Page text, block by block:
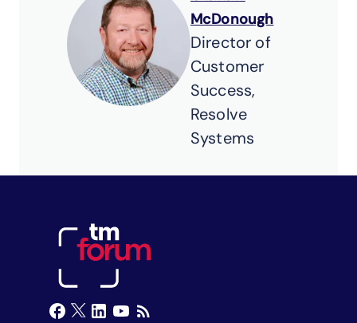
McDonough
Director of
Customer
Success,
Resolve
Systems